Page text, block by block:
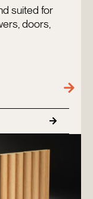
suited for
doors,